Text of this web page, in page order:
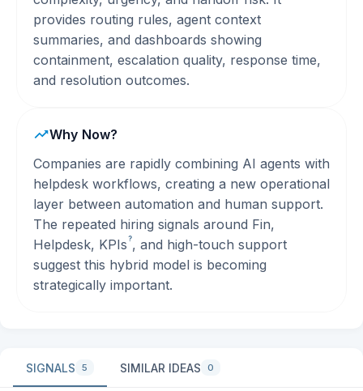
provides routing rules, agent context
summaries, and dashboards showing
containment, escalation quality, response time,
and resolution outcomes.
Why Now?
Companies are rapidly combining AI agents with
helpdesk workflows, creating a new operational
layer between automation and human support.
The repeated hiring signals around Fin,
Helpdesk, KPIs?, and high-touch support
suggest this hybrid model is becoming
strategically important.
SIGNALS 5 SIMILAR IDEAS 0